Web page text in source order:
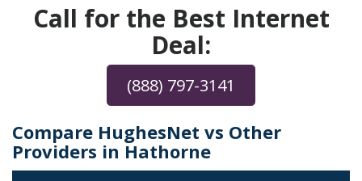
Call for the Best Internet
Deal:
(888) 797-3141
Compare HughesNet vs Other
Providers in Hathorne